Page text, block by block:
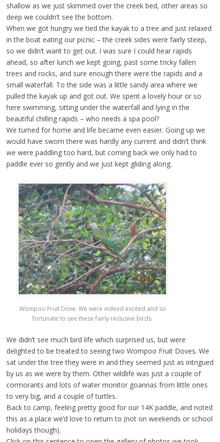
shallow as we just skimmed over the creek bed, other areas so
deep we couldn’t see the bottom.
When we got hungry we tied the kayak to a tree and just relaxed
in the boat eating our picnic – the creek sides were fairly steep,
so we didn’t want to get out. I was sure I could hear rapids
ahead, so after lunch we kept going, past some tricky fallen
trees and rocks, and sure enough there were the rapids and a
small waterfall. To the side was a little sandy area where we
pulled the kayak up and got out. We spent a lovely hour or so
here swimming, sitting under the waterfall and lying in the
beautiful chilling rapids – who needs a spa pool?
We turned for home and life became even easier. Going up we
would have sworn there was hardly any current and didn’t think
we were paddling too hard, but coming back we only had to
paddle ever so gently and we just kept gliding along.
Wompoo Fruit Dove. We were indeed excited and so
fortunate to see these fairly reclusive birds.
We didn’t see much bird life which surprised us, but were
delighted to be treated to seeing two Wompoo Fruit Doves. We
sat under the tree they were in and they seemed just as intrigued
by us as we were by them. Other wildlife was just a couple of
cormorants and lots of water monitor goannas from little ones
to very big, and a couple of turtles.
Back to camp, feeling pretty good for our 14K paddle, and noted
this as a place we’d love to return to (not on weekends or school
holidays though).